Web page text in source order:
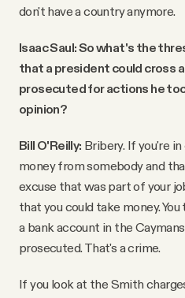
don't have a country anymore.
Isaac Saul: So what's the
that a president could cross
prosecuted for actions he
opinion?
Bill O'Reilly: Bribery. If you're
money from somebody and
excuse that was part of your
that you could take money.
a bank account in the
prosecuted. That's a crime.
If you look at the Smith